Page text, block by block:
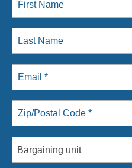
Bargaining unit